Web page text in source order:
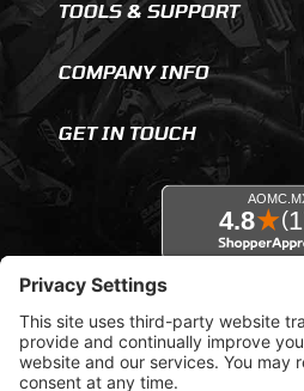
TOOLS & SUPPORT
COMPANY INFO
GET IN TOUCH